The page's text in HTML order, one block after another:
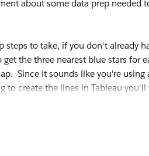
(each row in the table is going
new field is shown below, and
with two points in it (the
We can't make lines from the
it). The convert multipoints to
about some data prep needed
steps to take, if you don't already
the three nearest blue stars for
Since it sounds like you're using
to create the lines in Tableau
for each red point so that it can
segments.